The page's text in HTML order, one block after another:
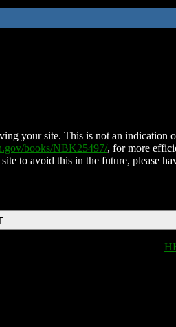
your site. This is not an indication
books/NBK25497/, for more
to avoid this in the future, please